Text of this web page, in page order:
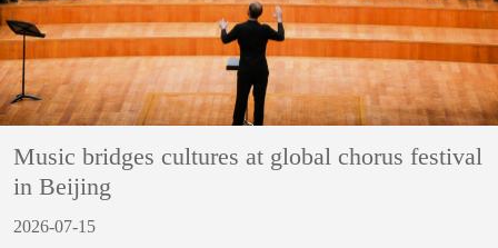
Music bridges cultures at global chorus festival
in Beijing
2026-07-15